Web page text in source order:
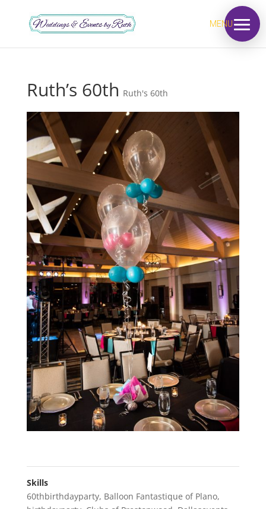
MENU
Ruth’s 60th Ruth's 60th
Skills
60thbirthdayparty, Balloon Fantastique of Plano,